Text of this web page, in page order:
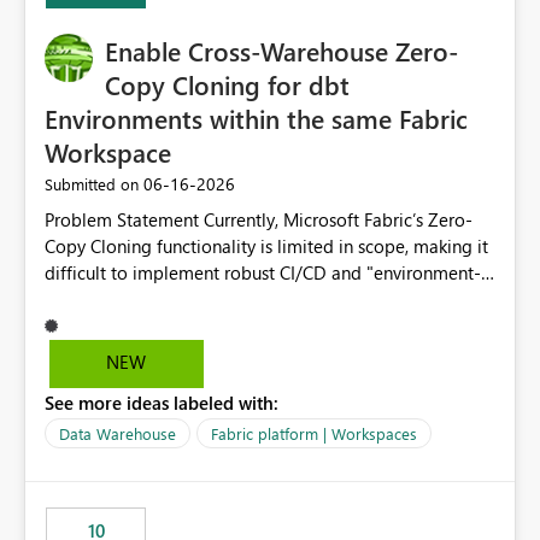
Enable Cross-Warehouse Zero-
Copy Cloning for dbt
Environments within the same Fabric
Workspace
Submitted on ‎06-16-2026
Problem Statement Currently, Microsoft Fabric’s Zero-
Copy Cloning functionality is limited in scope, making it
difficult to implement robust CI/CD and "environment-
cannot perform a cross-warehouse clone for tables and
views when the source and target warehouses reside in
the same Capacity and Workspace. Use Case I am
utilizing dbt to manage data transformations in
PROD) represented by separate Warehouses. In a dbt
NEW
See more ideas labeled with:
Data Warehouse Fabric platform | Workspaces
10